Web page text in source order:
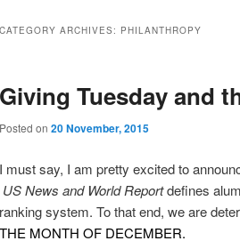
content
content
CATEGORY ARCHIVES: PHILANTHROPY
Giving Tuesday and
Posted on 20 November, 2015
I must say, I am pretty excited to
US News and World Reportdefines
ranking system. To that end, we are
THE MONTH OF DECEMBER.